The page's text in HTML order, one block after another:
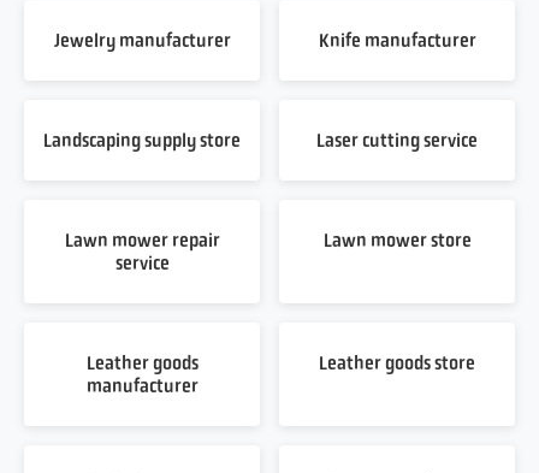
Jewelry manufacturer Knife manufacturer
Landscaping supply store Laser cutting service
Lawn mower repair
service
Lawn mower store
Leather goods
manufacturer
Leather goods store